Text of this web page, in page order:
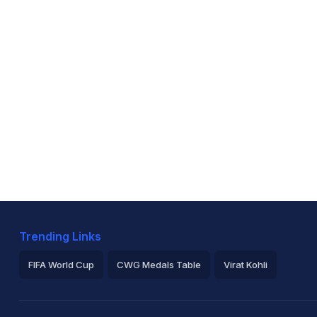
Trending Links
FIFA World Cup CWG Medals Table Virat Kohli